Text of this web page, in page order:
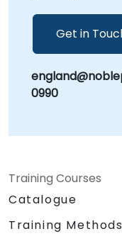
Get in
0990
Training Courses
Catalogue
Training Methods